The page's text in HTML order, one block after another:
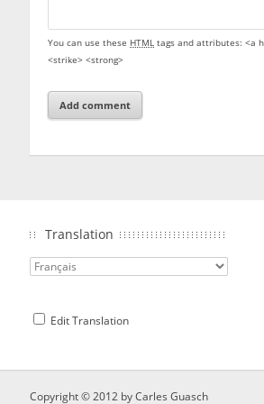
You can use these HTML tags and attributes: <a
<strike> <strong>
Translation
Edit Translation
Copyright © 2012 byCarles Guasch